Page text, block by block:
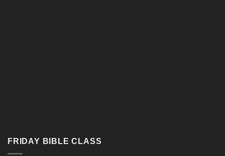
FRIDAY BIBLE CLASS